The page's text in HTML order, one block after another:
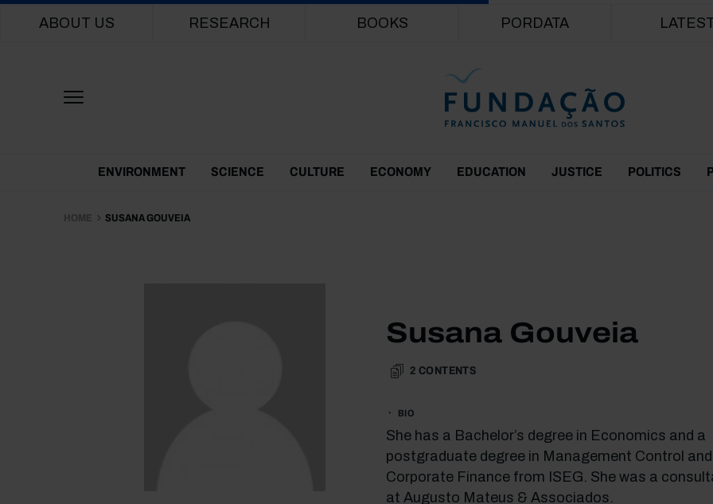
Main navigation
ABOUT US RESEARCH BOOKS PORDATA
Themes Menu
ENVIRONMENT SCIENCE CULTURE ECONOMY EDUCATION JUSTICE POLITICS
HOME SUSANA GOUVEIA
Susana Gouveia
2 CONTENTS
BIO
She has a Bachelor’s degree in Economics and a
postgraduate degree in Management Control and
Corporate Finance from ISEG. She was a
at Augusto Mateus & Associados.